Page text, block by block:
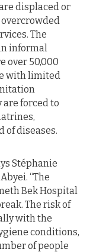
displaced or
The
informal
over 50,000
with limited
forced to
of diseases.
Stéphanie
“The
Bek Hospital
The risk of
with the
conditions,
of people